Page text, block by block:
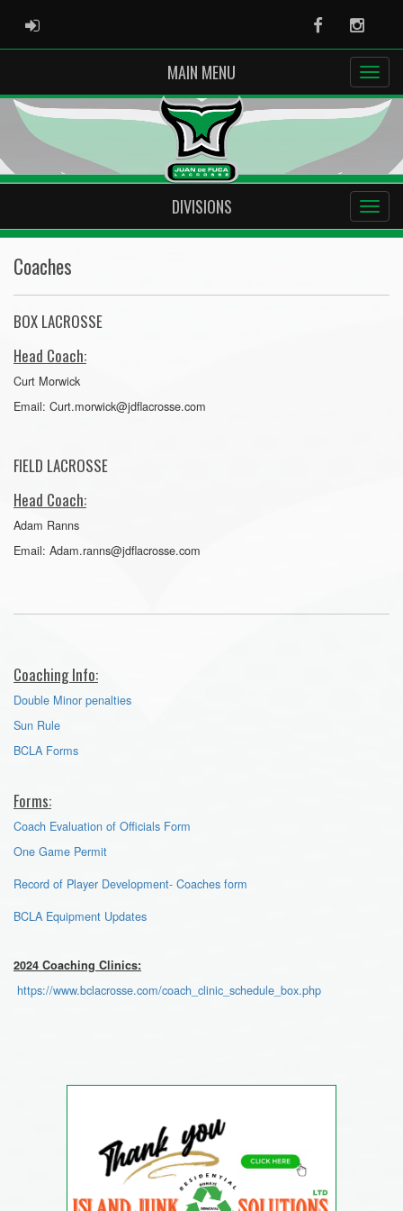
ADMIN LOGIN Facebook
MAIN MENU
DIVISIONS
Coaches
BOX LACROSSE
Head Coach:
Curt Morwick
Email: Curt.morwick@jdflacrosse.com
FIELD LACROSSE
Head Coach:
Adam Ranns
Email: Adam.ranns@jdflacrosse.com
Coaching Info:
Double Minor penalties
Sun Rule
BCLA Forms
Forms:
Coach Evaluation of Officials Form
One Game Permit
Record of Player Development- Coaches form
BCLA Equipment Updates
2024 Coaching Clinics:
https://www.bclacrosse.com/coach_clinic_schedule_box.php